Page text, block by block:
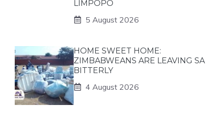
LIMPOPO
5 August 2026
HOME SWEET HOME:
ZIMBABWEANS ARE LEAVING SA
BITTERLY
4 August 2026